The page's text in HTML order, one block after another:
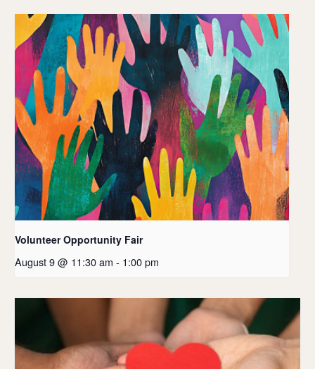
Volunteer Opportunity Fair
August 9 @ 11:30 am - 1:00 pm